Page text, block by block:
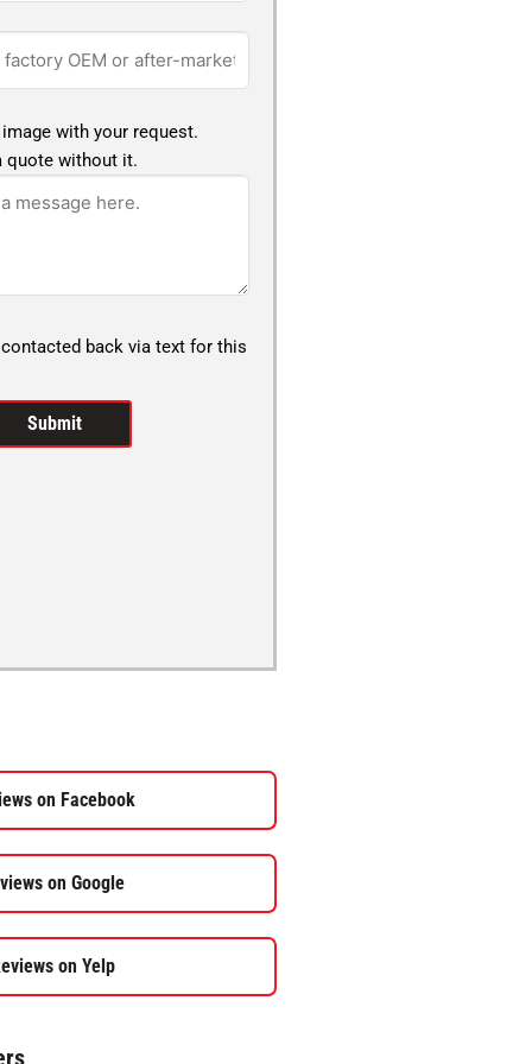
with your request.
quote without it.
back via text for this
on Facebook
on Google
on Yelp